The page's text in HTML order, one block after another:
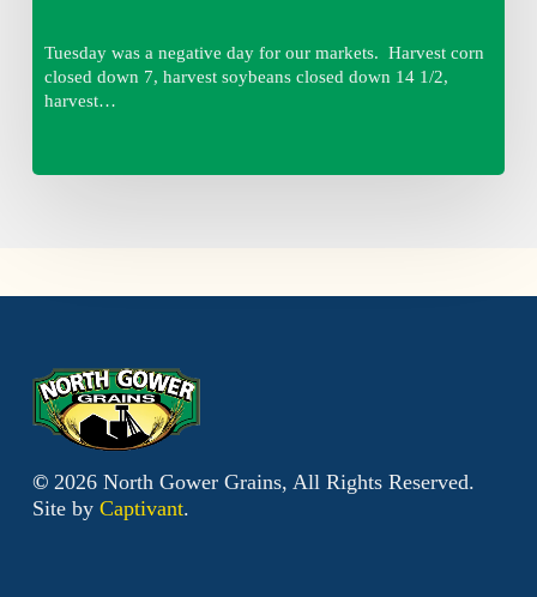
Tuesday was a negative day for our markets. Harvest corn
closed down 7, harvest soybeans closed down 14 1/2,
harvest…
© 2026North Gower Grains, All Rights Reserved.
Site by Captivant.